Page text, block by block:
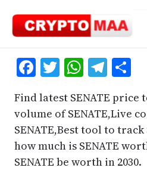
content
Facebook
Twitter
Find latest SENATE
volume of SENATE,Live
SENATE,Best tool to
how much is SENATE
SENATE be worth in 2030.